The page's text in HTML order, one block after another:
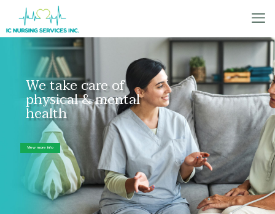
View more info
We take care of
physical & mental
health